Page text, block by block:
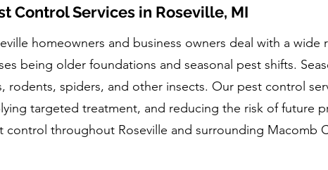
Control Services in Roseville, MI
homeowners and business owners deal with a
being older foundations and seasonal pest shifts.
rodents, spiders, and other insects. Our pest control
targeted treatment, and reducing the risk of future
control throughout Roseville and surrounding Macomb